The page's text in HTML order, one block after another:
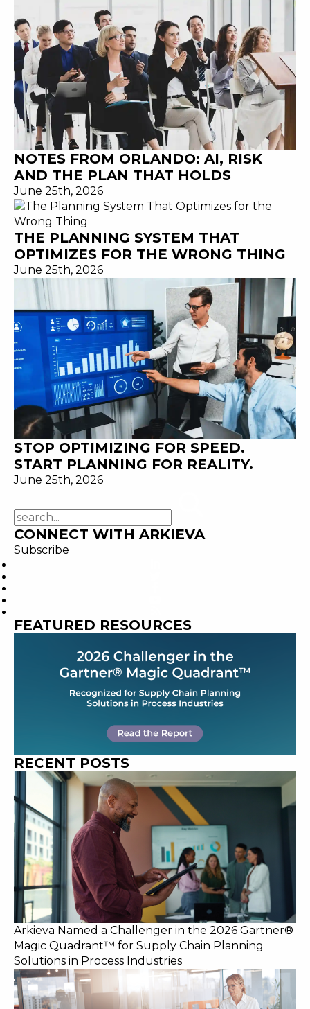
NOTES FROM ORLANDO: AI, RISK
AND THE PLAN THAT HOLDS
June 25th, 2026
THE PLANNING SYSTEM THAT
OPTIMIZES FOR THE WRONG THING
June 25th, 2026
STOP OPTIMIZING FOR SPEED.
START PLANNING FOR REALITY.
June 25th, 2026
CONNECT WITH ARKIEVA
Subscribe
FEATURED RESOURCES
RECENT POSTS
Arkieva Named a Challenger in the 2026 Gartner®
Magic Quadrant™ for Supply Chain Planning
Solutions in Process Industries